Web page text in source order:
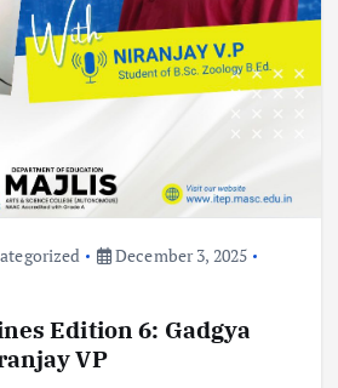
December 3, 2025
Edition 6: Gadgya
VP